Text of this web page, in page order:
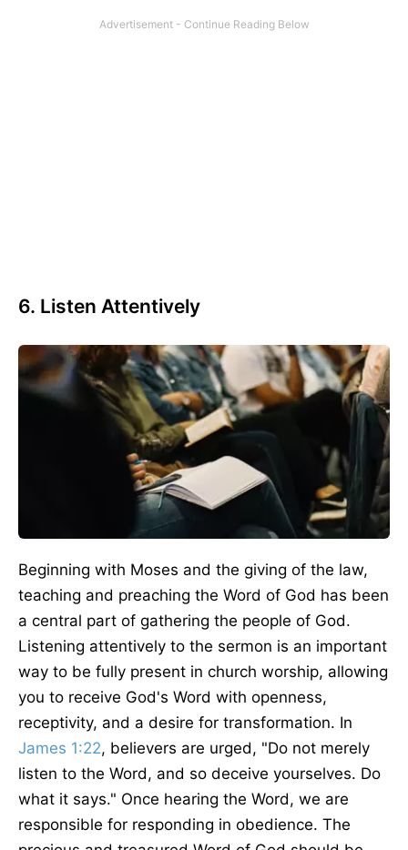
6. Listen Attentively
Beginning with Moses and the giving of the law,
teaching and preaching the Word of God has been
a central part of gathering the people of God.
Listening attentively to the sermon is an important
way to be fully present in church worship, allowing
you to receive God's Word with openness,
receptivity, and a desire for transformation. In
James 1:22, believers are urged, "Do not merely
listen to the Word, and so deceive yourselves. Do
what it says." Once hearing the Word, we are
responsible for responding in obedience. The